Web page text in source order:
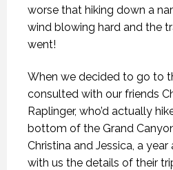
worse that hiking down a
wind blowing hard and the
went!
When we decided to go to
consulted with our friends
Raplinger, who’d actually
bottom of the Grand
Christina and Jessica, a year
with us the details of their